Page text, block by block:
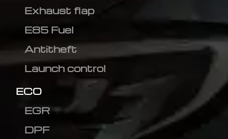
Exhaust flap
E85 Fuel
Antitheft
Launch control
ECO
EGR
DPF